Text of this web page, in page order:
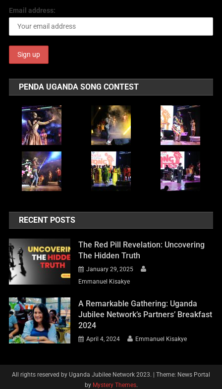
Email address:
PENDA UGANDA SONG CONTEST
RECENT POSTS
The Red Pill Revelation: Uncovering
The Hidden Truth
January 29, 2025
Emmanuel Kisakye
A Remarkable Gathering: Uganda
Jubilee Network’s Partners’ Breakfast
2024
April 4, 2024 Emmanuel Kisakye
All rights reserved by Uganda Jubilee Network 2023.
Theme: News Portal
by Mystery Themes.